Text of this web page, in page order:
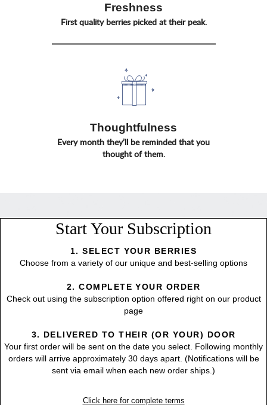
Freshness
First quality berries picked at their peak.
Thoughtfulness
Every month they’ll be reminded that you
thought of them.
Start Your Subscription
1. SELECT YOUR BERRIES
Choose from a variety of our unique and best-selling options
2. COMPLETE YOUR ORDER
Check out using the subscription option offered right on our product
page
3. DELIVERED TO THEIR (OR YOUR) DOOR
Your first order will be sent on the date you select. Following monthly
orders will arrive approximately 30 days apart. (Notifications will be
sent via email when each new order ships.)
Click here for complete terms